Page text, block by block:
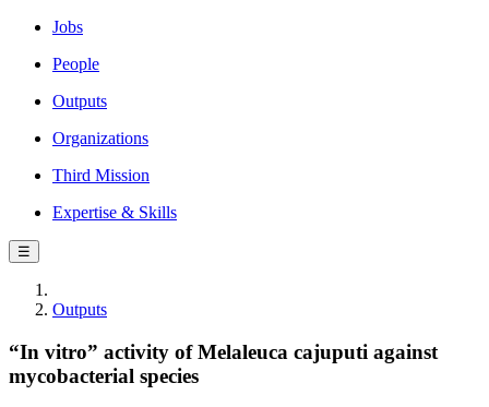
Jobs
People
Outputs
Organizations
Third Mission
Expertise & Skills
☰
Outputs
“In vitro” activity of Melaleuca cajuputi against
mycobacterial species